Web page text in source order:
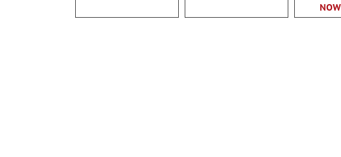
NOW